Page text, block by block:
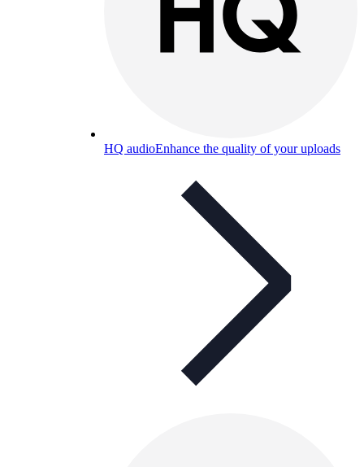
HQ audioEnhance the quality of your uploads